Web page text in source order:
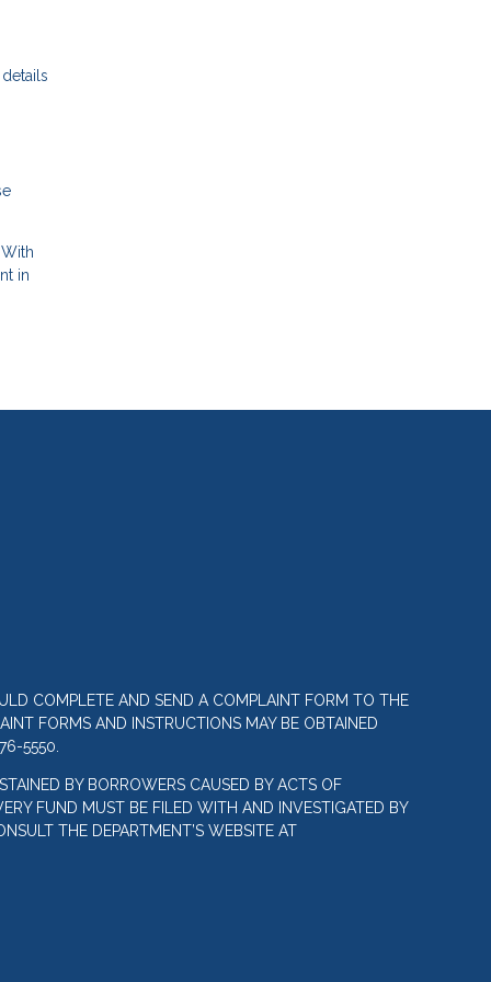
in
COMPLETE AND SEND A COMPLAINT FORM TO THE
FORMS AND INSTRUCTIONS MAY BE OBTAINED
5550.
BY BORROWERS CAUSED BY ACTS OF
FUND MUST BE FILED WITH AND INVESTIGATED BY
THE DEPARTMENT’S WEBSITE AT